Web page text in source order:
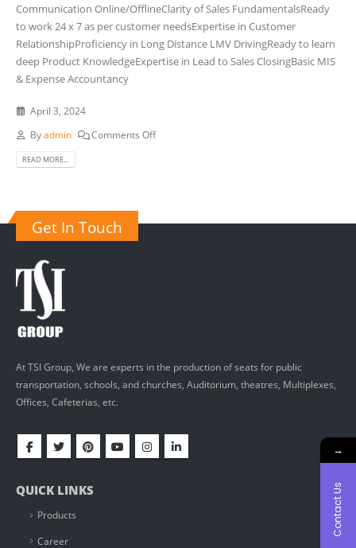
Communication Online/OfflineClarity of Sales FundamentalsReady
to work 24 x 7 as per customer needsExpertise in Customer
RelationshipProficiency in Long Distance LMV DrivingReady to learn
deep Product KnowledgeExpertise in Lead to Sales ClosingBasic MIS
& Expense Accountancy
April 3, 2024
Byadmin Comments Off
READ MORE...
Get In Touch
At TSI Group, We are experts in the production of seats for public
transportation, schools, and churches, Auditorium, theatres, Multiplexes,
Offices, Cafeterias, etc.
QUICK LINKS
Products
Career
→
Contact Us